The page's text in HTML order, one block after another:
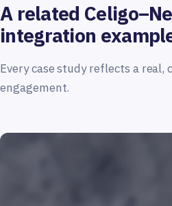
A related
integration
Every case study reflects a real,
engagement.